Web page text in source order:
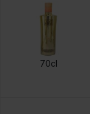
70cl